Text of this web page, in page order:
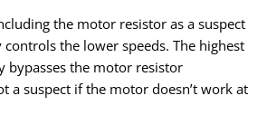
the motor resistor as a suspect
the lower speeds. The highest
bypasses the motor resistor
a suspect if the motor doesn’t work at